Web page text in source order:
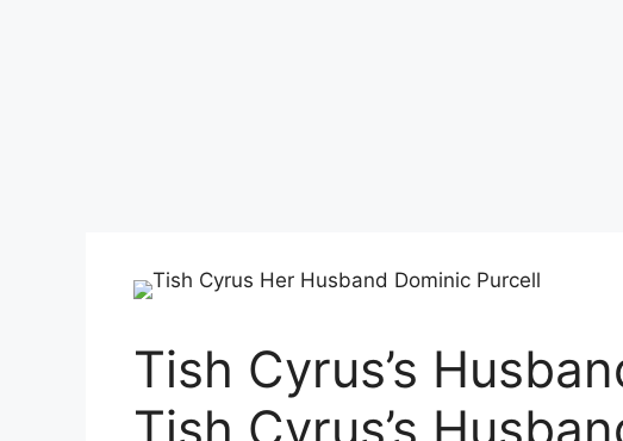
Tish Cyrus’s
Tish Cyrus’s